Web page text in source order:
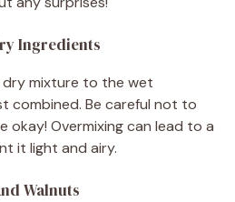
Ingredients
dry mixture to the wet
combined. Be careful not to
okay! Overmixing can lead to a
it light and airy.
Walnuts